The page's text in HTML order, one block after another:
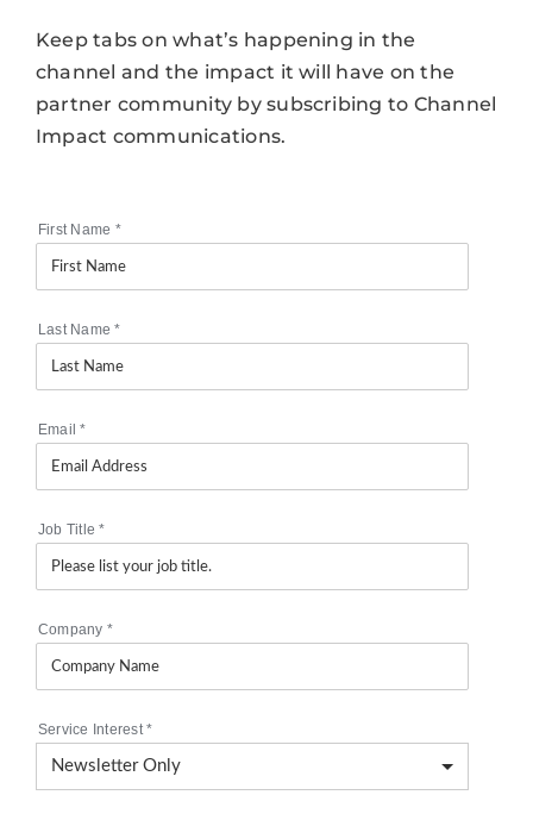
Keep tabs on what’s happening in the
channel and the impact it will have on the
partner community by subscribing to Channel
Impact communications.
First Name *
Last Name*
Email*
Job Title*
Company *
Service Interest*